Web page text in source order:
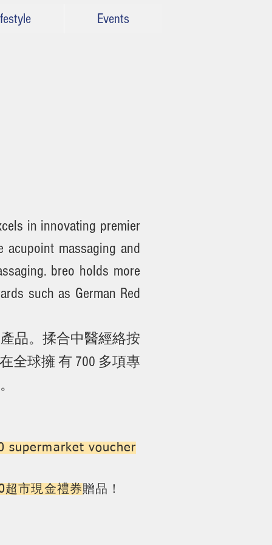
Events
in innovating premier
massaging and
breo holds more
such as German Red
品。揉合中醫經絡按
全球擁 有 700 多項專
supermarket voucher
超市現金禮券贈品！